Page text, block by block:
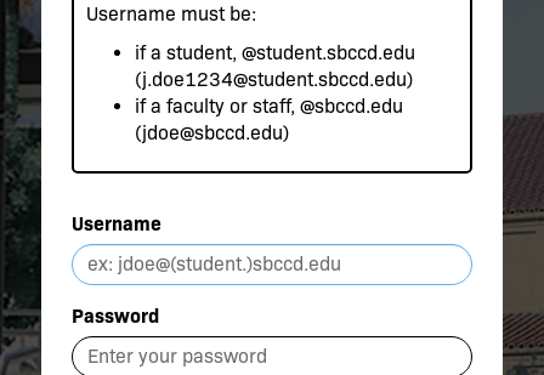
Username must be:
if a student, @student.sbccd.edu
(j.doe1234@student.sbccd.edu)
if a faculty or staff, @sbccd.edu
(jdoe@sbccd.edu)
Username
Password